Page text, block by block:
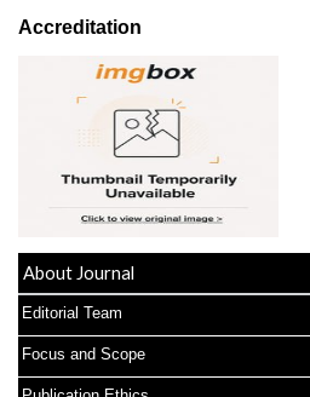
Accreditation
About Journal
Editorial Team
Focus and Scope